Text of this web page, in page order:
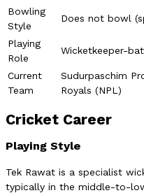
Bowling
Style
Does not bowl
Playing
Role
Wicketkeeper-
Current
Team
Sudurpaschim
Royals (NPL)
Cricket Career
Playing Style
Tek Rawat is a specialist
typically in the middle-to-